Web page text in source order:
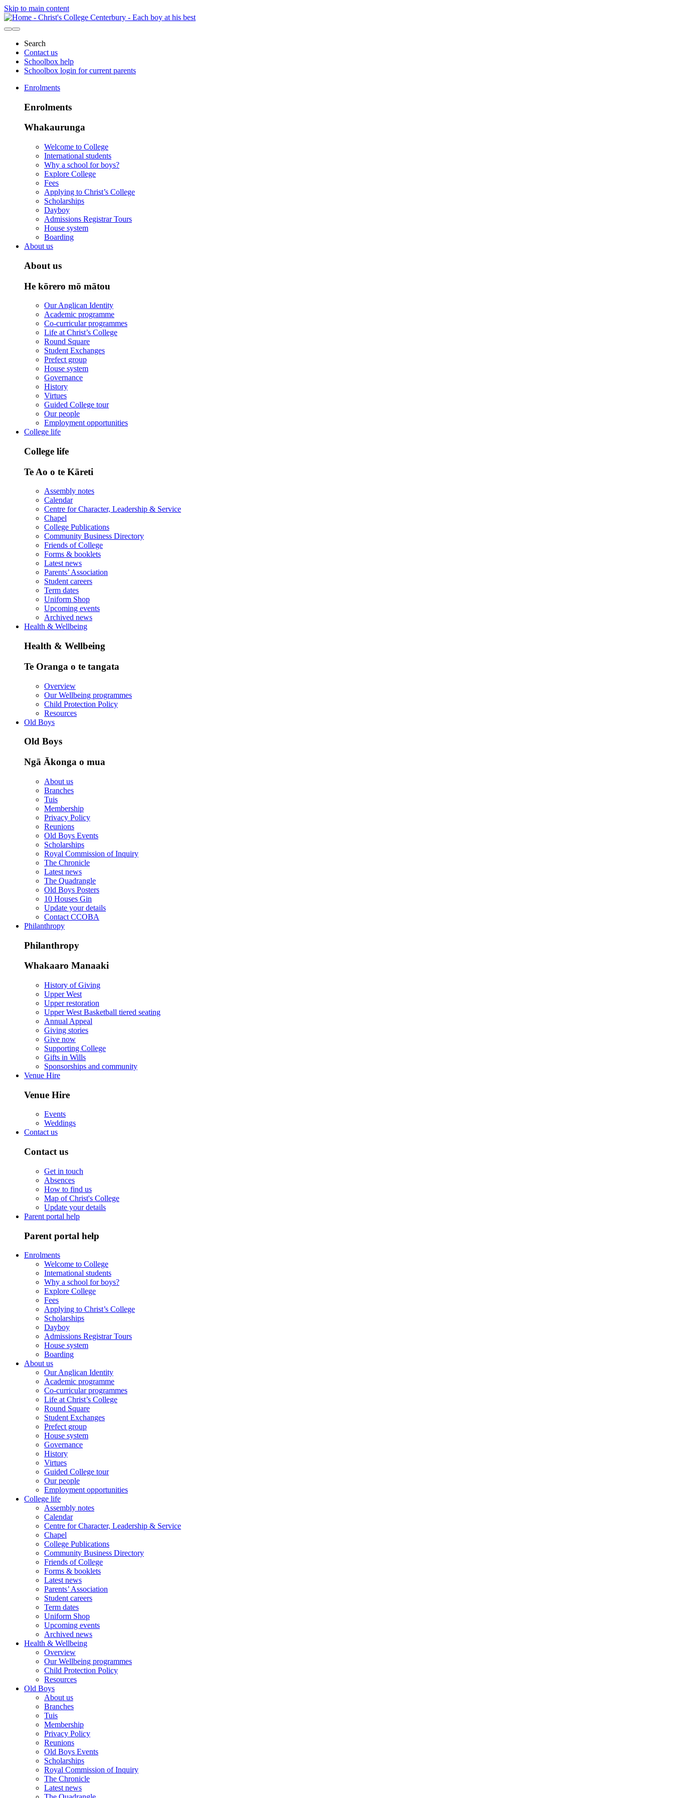
Skip to main content
Search
Contact us
Schoolbox help
Schoolbox login for current parents
Enrolments
Enrolments
Whakaurunga
Welcome to College
International students
Why a school for boys?
Explore College
Fees
Applying to Christ’s College
Scholarships
Dayboy
Admissions Registrar Tours
House system
Boarding
About us
About us
He kōrero mō mātou
Our Anglican Identity
Academic programme
Co-curricular programmes
Life at Christ’s College
Round Square
Student Exchanges
Prefect group
House system
Governance
History
Virtues
Guided College tour
Our people
Employment opportunities
College life
College life
Te Ao o te Kāreti
Assembly notes
Calendar
Centre for Character, Leadership & Service
Chapel
College Publications
Community Business Directory
Friends of College
Forms & booklets
Latest news
Parents’ Association
Student careers
Term dates
Uniform Shop
Upcoming events
Archived news
Health & Wellbeing
Health & Wellbeing
Te Oranga o te tangata
Overview
Our Wellbeing programmes
Child Protection Policy
Resources
Old Boys
Old Boys
Ngā Ākonga o mua
About us
Branches
Tuis
Membership
Privacy Policy
Reunions
Old Boys Events
Scholarships
Royal Commission of Inquiry
The Chronicle
Latest news
The Quadrangle
Old Boys Posters
10 Houses Gin
Update your details
Contact CCOBA
Philanthropy
Philanthropy
Whakaaro Manaaki
History of Giving
Upper West
Upper restoration
Upper West Basketball tiered seating
Annual Appeal
Giving stories
Give now
Supporting College
Gifts in Wills
Sponsorships and community
Venue Hire
Venue Hire
Events
Weddings
Contact us
Contact us
Get in touch
Absences
How to find us
Map of Christ's College
Update your details
Parent portal help
Parent portal help
Enrolments
Welcome to College
International students
Why a school for boys?
Explore College
Fees
Applying to Christ’s College
Scholarships
Dayboy
Admissions Registrar Tours
House system
Boarding
About us
Our Anglican Identity
Academic programme
Co-curricular programmes
Life at Christ’s College
Round Square
Student Exchanges
Prefect group
House system
Governance
History
Virtues
Guided College tour
Our people
Employment opportunities
College life
Assembly notes
Calendar
Centre for Character, Leadership & Service
Chapel
College Publications
Community Business Directory
Friends of College
Forms & booklets
Latest news
Parents’ Association
Student careers
Term dates
Uniform Shop
Upcoming events
Archived news
Health & Wellbeing
Overview
Our Wellbeing programmes
Child Protection Policy
Resources
Old Boys
About us
Branches
Tuis
Membership
Privacy Policy
Reunions
Old Boys Events
Scholarships
Royal Commission of Inquiry
The Chronicle
Latest news